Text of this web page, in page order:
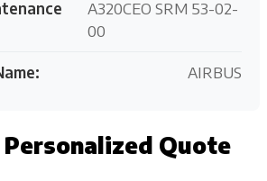
A320CEO SRM 53-02-
00
AIRBUS
Personalized Quote